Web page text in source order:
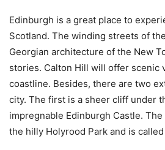
Edinburgh is a great place to
Scotland. The winding streets of
Georgian architecture of the New
stories. Calton Hill will offer scenic
coastline. Besides, there are two
city. The first is a sheer cliff under
impregnable Edinburgh Castle.
the hilly Holyrood Park and is called